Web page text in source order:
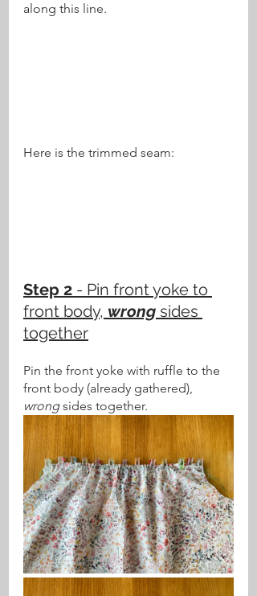
along this line.
Here is the trimmed seam:
Step 2 - Pin front yoke to
front body, wrong sides
together
Pin the front yoke with ruffle to the
front body (already gathered),
wrong sides together.